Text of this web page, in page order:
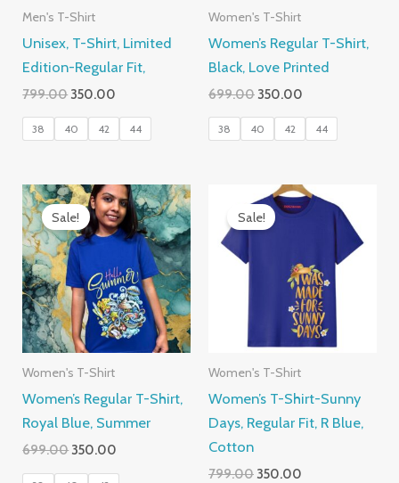
Men's T-Shirt
Unisex, T-Shirt, Limited
Edition-Regular Fit,
799.00 Original
was:
₹799.00.
350.00
₹350.00.
38 40 42 44
Women's T-Shirt
Women’s Regular T-Shirt,
Black, Love Printed
699.00 Original
was:
₹699.00.
350.00
₹350.00.
38 40 42 44
Sale!
Women's T-Shirt
Women’s Regular T-Shirt,
Royal Blue, Summer
699.00 Original
350.00
Sale!
Women's T-Shirt
Women’s T-Shirt-Sunny
Days, Regular Fit, R Blue,
Cotton
799.00 Original
350.00